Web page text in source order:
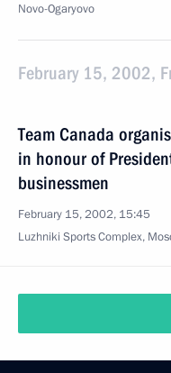
Novo-Ogaryovo
February 15, 2002,
Team Canada
in honour of
businessmen
February 15, 2002, 15:45
Luzhniki Sports Complex,